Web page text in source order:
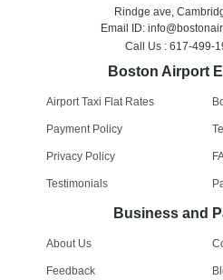
Rindge ave,
Email ID:
Call Us : 617-499-
Boston Airport
Airport Taxi Flat Rates
Payment Policy
Privacy Policy
Testimonials
Business and
About Us
Feedback